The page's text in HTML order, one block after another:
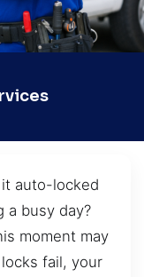
auto-locked
a busy day?
moment may
fail, your